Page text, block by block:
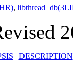
,
| DESCRIPTION